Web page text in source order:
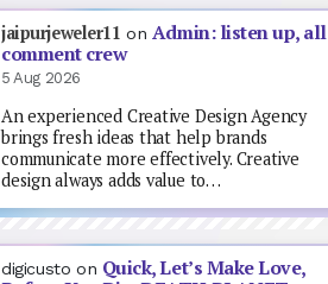
jaipurjeweler11 on Admin: listen up, all
comment crew
5 Aug 2026
An experienced Creative Design Agency
brings fresh ideas that help brands
communicate more effectively. Creative
design always adds value to…
digicusto on Quick, Let’s Make Love,